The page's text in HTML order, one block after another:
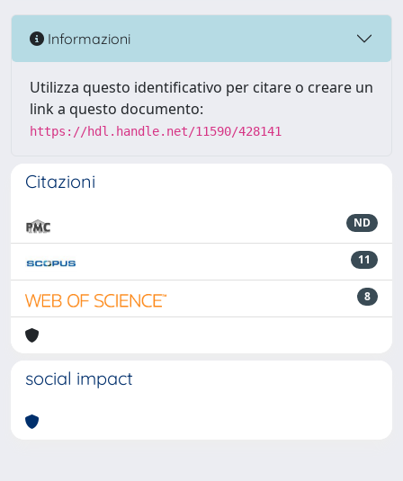
Informazioni
Utilizza questo identificativo per citare o creare un
link a questo documento:
https://hdl.handle.net/11590/428141
Citazioni
ND
11
8
social impact